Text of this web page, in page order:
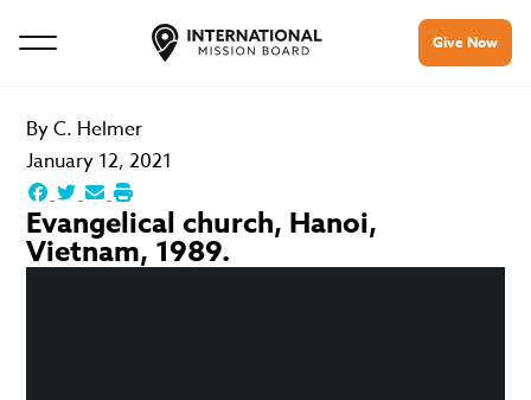
Give Now
ByC. Helmer
January 12, 2021
Evangelical church, Hanoi,
Vietnam, 1989.